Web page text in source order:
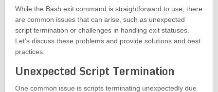
While the Bash exit command is straightforward to use, there
are common issues that can arise, such as unexpected
script termination or challenges in handling exit statuses.
Let’s discuss these problems and provide solutions and best
practices.
Unexpected Script Termination
One common issue is scripts terminating unexpectedly due